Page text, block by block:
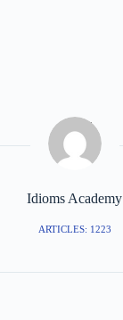
Idioms Academy
ARTICLES: 1223